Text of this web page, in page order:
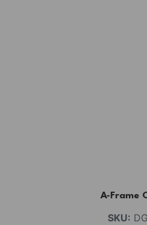
A-Frame
SKU: